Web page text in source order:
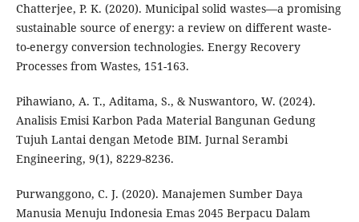
Chatterjee, P. K. (2020). Municipal solid wastes—a promising
sustainable source of energy: a review on different waste-
to-energy conversion technologies. Energy Recovery
Processes from Wastes, 151-163.
Pihawiano, A. T., Aditama, S., & Nuswantoro, W. (2024).
Analisis Emisi Karbon Pada Material Bangunan Gedung
Tujuh Lantai dengan Metode BIM. Jurnal Serambi
Engineering, 9(1), 8229-8236.
Purwanggono, C. J. (2020). Manajemen Sumber Daya
Manusia Menuju Indonesia Emas 2045 Berpacu Dalam